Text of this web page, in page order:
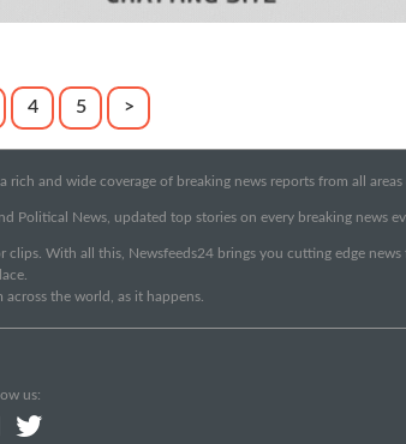
4 5 >
and wide coverage of breaking news reports from all areas
Political News, updated top stories on every breaking news
With all this, Newsfeeds24 brings you cutting edge
the world, as it happens.
us: